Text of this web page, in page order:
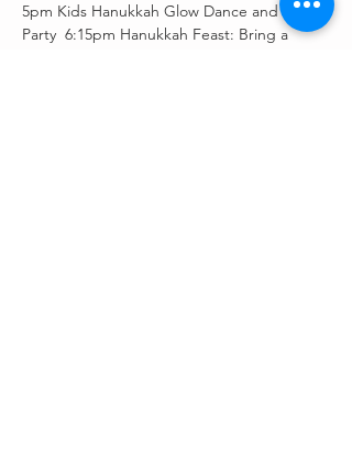
5pm Kids Hanukkah Glow Dance and Play
Party  6:15pm Hanukkah Feast: Bring a